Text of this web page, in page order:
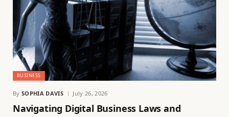
BUSINESS
By SOPHIA DAVIS July 26, 2026
Navigating Digital Business Laws and